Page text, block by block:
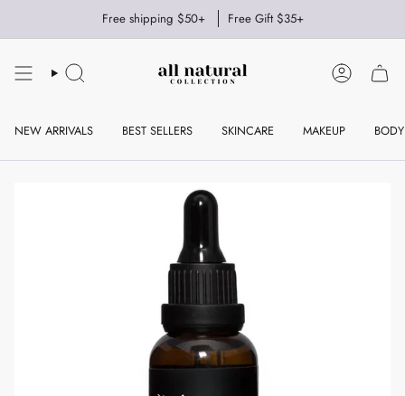
Free shipping $50+ Free Gift $35+
SEARCH ACCOUNT
NEW ARRIVALS BEST SELLERS SKINCARE MAKEUP BODY